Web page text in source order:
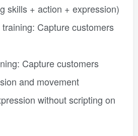
skills + action + expression)
Capture customers
Capture customers
and movement
without scripting on